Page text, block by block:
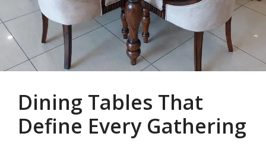
Dining Tables That
Define Every Gathering